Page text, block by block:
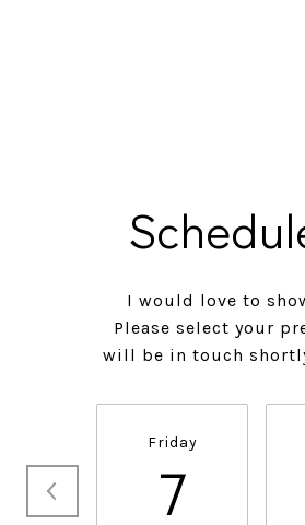
I would love to
Please select your
will be in touch
Friday
7